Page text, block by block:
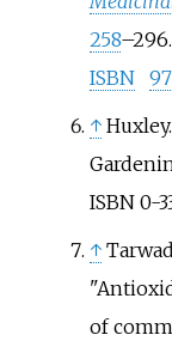
258–296.
ISBN
↑
ISBN 0-
↑
of